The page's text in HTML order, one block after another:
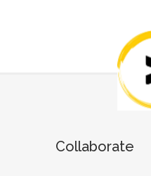
Collaborate